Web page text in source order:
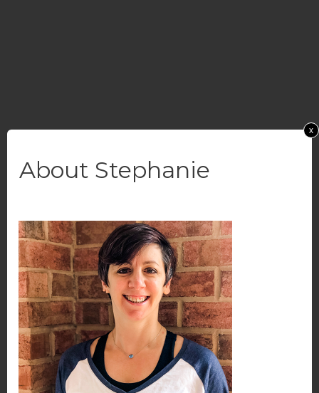
About Stephanie
x